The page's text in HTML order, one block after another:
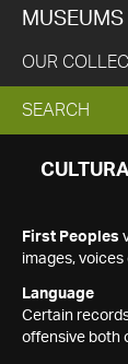
OUR
EXPAND
SEARCH
SEARCH
First Peoples
images,
Language
Certain
offensive both